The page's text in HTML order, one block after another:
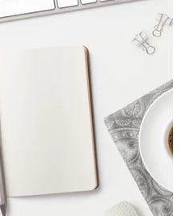
Listing SME IPO
IPO Eligibility Criteria SME
Business Selling Tips Business